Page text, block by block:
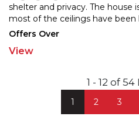
shelter and privacy. The house
most of the ceilings have been
bedrooms and a utility room
Offers Over
View
1 2 3
1 - 12 of